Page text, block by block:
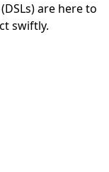
are here to
swiftly.